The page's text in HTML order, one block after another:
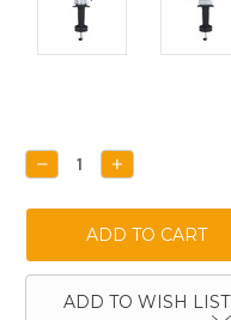
Stock:
DECREASE
QUANTITY:
INCREASE
QUANTITY:
ADD TO WISH LIST